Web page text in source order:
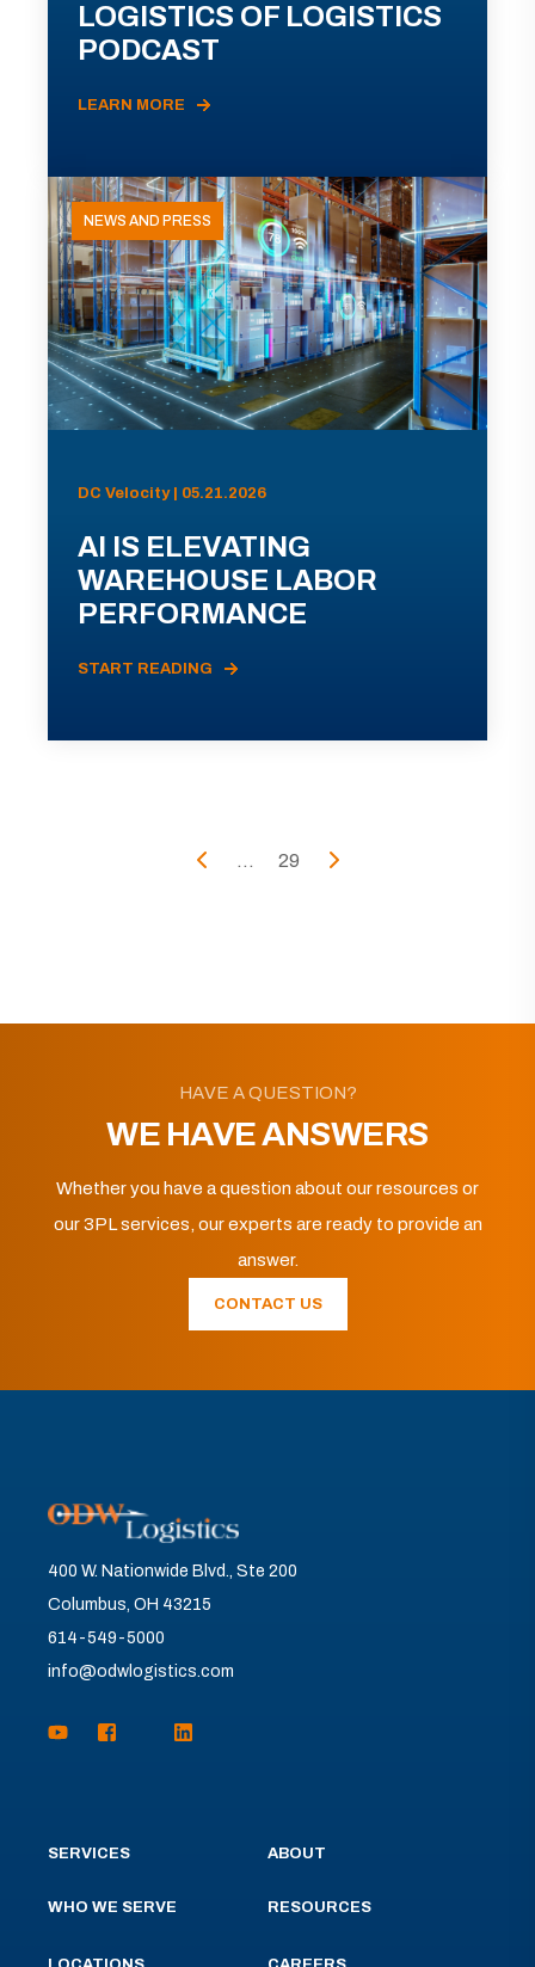
LOGISTICS OF LOGISTICS
PODCAST
LEARN MORE
NEWS AND PRESS
DC Velocity | 05.21.2026
AI IS ELEVATING
WAREHOUSE LABOR
PERFORMANCE
START READING
... 29
HAVE A QUESTION?
WE HAVE ANSWERS
Whether you have a question about our resources or
our 3PL services, our experts are ready to provide an
answer.
CONTACT US
400 W. Nationwide Blvd., Ste 200
Columbus, OH 43215
614-549-5000
info@odwlogistics.com
SERVICES
WHO WE SERVE
ABOUT
RESOURCES